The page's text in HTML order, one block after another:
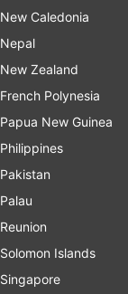
New Caledonia
Nepal
New Zealand
French Polynesia
Papua New Guinea
Philippines
Pakistan
Palau
Reunion
Solomon Islands
Singapore